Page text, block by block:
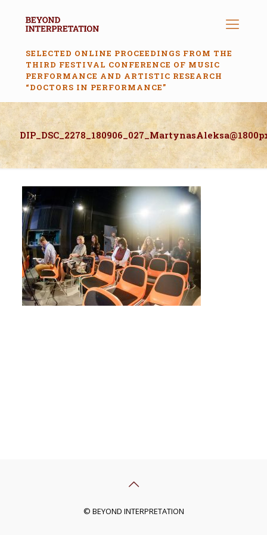
SELECTED ONLINE PROCEEDINGS FROM THE
THIRD FESTIVAL CONFERENCE OF MUSIC
PERFORMANCE AND ARTISTIC RESEARCH
“DOCTORS IN PERFORMANCE”
© BEYOND INTERPRETATION